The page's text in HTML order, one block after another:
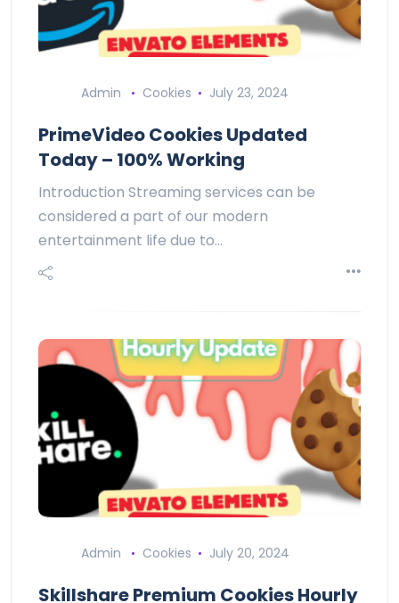
Admin Cookies July 23, 2024
PrimeVideo Cookies Updated
Today – 100% Working
Introduction Streaming services can be
considered a part of our modern
entertainment life due to…
Admin Cookies July 20, 2024
Skillshare Premium Cookies Hourly